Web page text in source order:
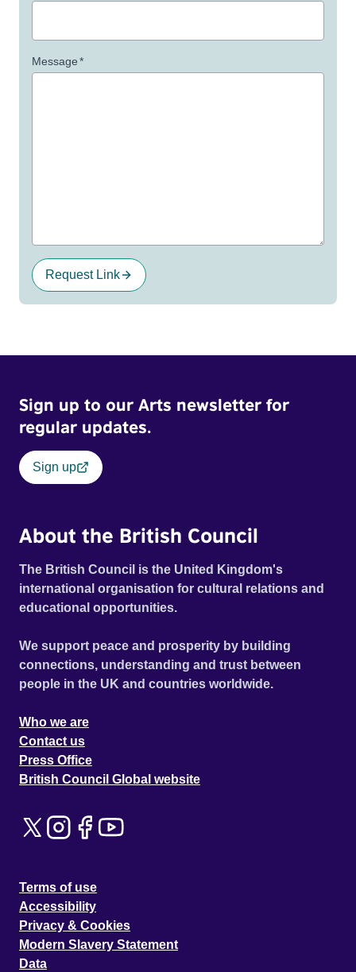
Message*
Request Link
Sign up to our Arts newsletter for
regular updates.
Sign up
About the British Council
The British Council is the United Kingdom's
international organisation for cultural relations and
educational opportunities.
We support peace and prosperity by building
connections, understanding and trust between
people in the UK and countries worldwide.
Who we are
Contact us
Press Office
British Council Global website
Terms of use
Accessibility
Privacy & Cookies
Modern Slavery Statement
Data